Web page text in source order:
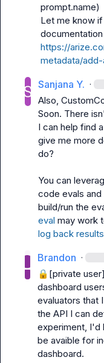
prompt.name)
Let me know
https://
metadata/
Sanjana Y. ·
Also,
Soon. There
I can help find
give me more
do?
You can
code evals
build/run the
eval
log back
Brandon ·
🔒[private user]
dashboard
evaluators that
the API I can
experiment, I'd
be avaible for
dashboard.